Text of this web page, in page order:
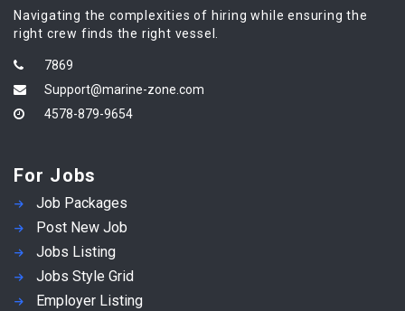
Navigating the complexities of hiring while ensuring the
right crew finds the right vessel.
7869
Support@marine-zone.com
4578-879-9654
For Jobs
Job Packages
Post New Job
Jobs Listing
Jobs Style Grid
Employer Listing